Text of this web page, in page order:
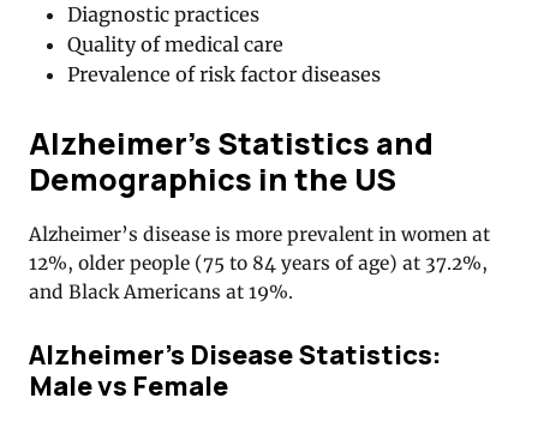
Diagnostic practices
Quality of medical care
Prevalence of risk factor diseases
Alzheimer’s Statistics and
Demographics in the US
Alzheimer’s disease is more prevalent in women at
12%, older people (75 to 84 years of age) at 37.2%,
and Black Americans at 19%.
Alzheimer’s Disease Statistics:
Male vs Female